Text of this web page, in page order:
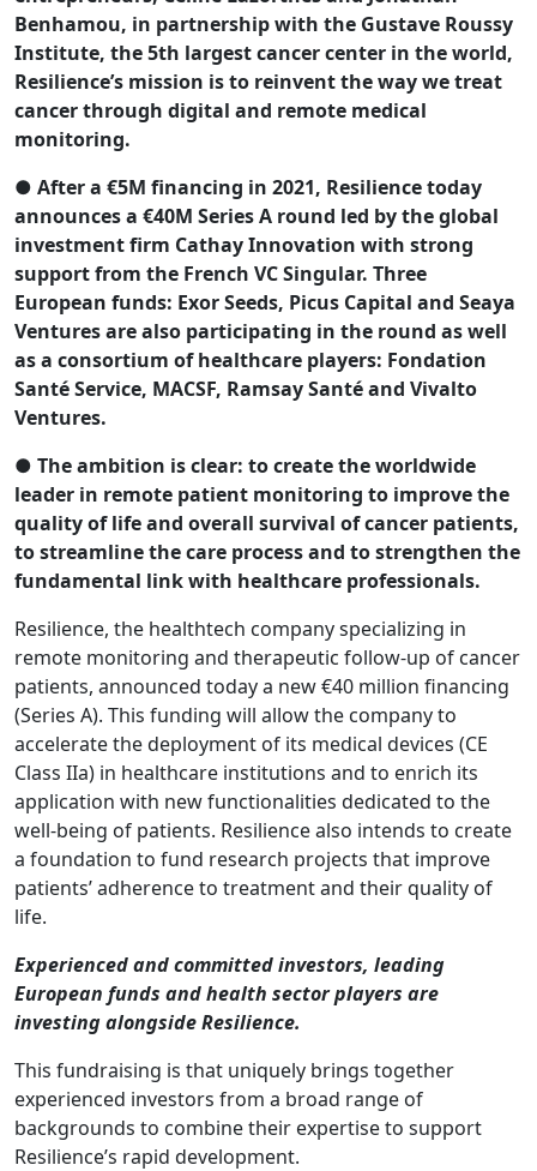
Benhamou, in partnership with the Gustave Roussy
Institute, the 5th largest cancer center in the world,
Resilience’s mission is to reinvent the way we treat
cancer through digital and remote medical
monitoring.
● After a €5M financing in 2021, Resilience today
announces a €40M Series A round led by the global
investment firm Cathay Innovation with strong
support from the French VC Singular. Three
European funds: Exor Seeds, Picus Capital and Seaya
Ventures are also participating in the round as well
as a consortium of healthcare players: Fondation
Santé Service, MACSF, Ramsay Santé and Vivalto
Ventures.
● The ambition is clear: to create the worldwide
leader in remote patient monitoring to improve the
quality of life and overall survival of cancer patients,
to streamline the care process and to strengthen the
fundamental link with healthcare professionals.
Resilience, the healthtech company specializing in
remote monitoring and therapeutic follow-up of cancer
patients, announced today a new €40 million financing
(Series A). This funding will allow the company to
accelerate the deployment of its medical devices (CE
Class IIa) in healthcare institutions and to enrich its
application with new functionalities dedicated to the
well-being of patients. Resilience also intends to create
a foundation to fund research projects that improve
patients’ adherence to treatment and their quality of
life.
Experienced and committed investors, leading
European funds and health sector players are
investing alongside Resilience.
This fundraising is that uniquely brings together
experienced investors from a broad range of
backgrounds to combine their expertise to support
Resilience’s rapid development.